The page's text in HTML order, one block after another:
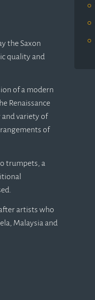
the Saxon
quality and
of a modern
Renaissance
variety of
of
trumpets, a
artists who
Malaysia and